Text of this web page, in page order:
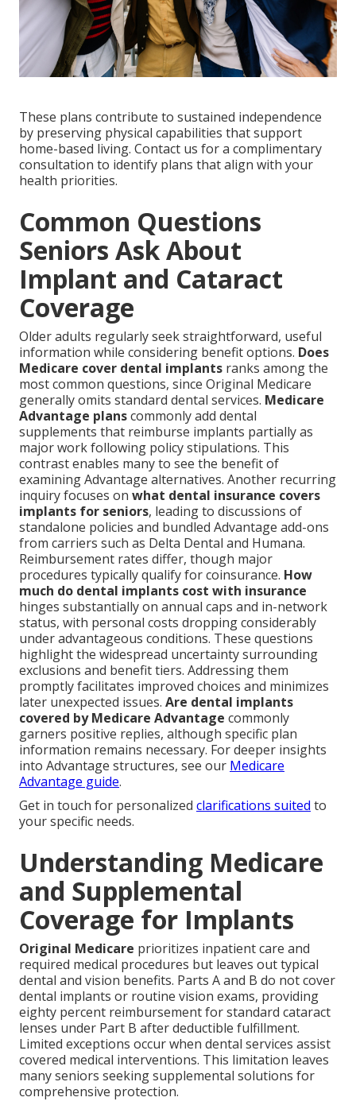
These plans contribute to sustained independence
by preserving physical capabilities that support
home-based living. Contact us for a complimentary
consultation to identify plans that align with your
health priorities.
Common Questions
Seniors Ask About
Implant and Cataract
Coverage
Older adults regularly seek straightforward, useful
information while considering benefit options. Does
Medicare cover dental implants ranks among the
most common questions, since Original Medicare
generally omits standard dental services. Medicare
Advantage planscommonly add dental
supplements that reimburse implants partially as
major work following policy stipulations. This
contrast enables many to see the benefit of
examining Advantage alternatives. Another recurring
inquiry focuses on what dental insurance covers
implants for seniors, leading to discussions of
standalone policies and bundled Advantage add-ons
from carriers such as Delta Dental and Humana.
Reimbursement rates differ, though major
procedures typically qualify for coinsurance. How
much do dental implants cost with insurance
hinges substantially on annual caps and in-network
status, with personal costs dropping considerably
under advantageous conditions. These questions
highlight the widespread uncertainty surrounding
exclusions and benefit tiers. Addressing them
promptly facilitates improved choices and minimizes
later unexpected issues. Are dental implants
covered by Medicare Advantage commonly
garners positive replies, although specific plan
information remains necessary. For deeper insights
into Advantage structures, see our Medicare
Advantage guide.
Get in touch for personalized clarifications suited to
your specific needs.
Understanding Medicare
and Supplemental
Coverage for Implants
Original Medicare prioritizes inpatient care and
required medical procedures but leaves out typical
dental and vision benefits. Parts A and B do not cover
dental implants or routine vision exams, providing
eighty percent reimbursement for standard cataract
lenses under Part B after deductible fulfillment.
Limited exceptions occur when dental services assist
covered medical interventions. This limitation leaves
many seniors seeking supplemental solutions for
comprehensive protection.